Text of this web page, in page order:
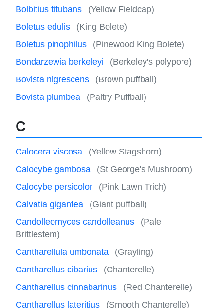
Bolbitius titubans
(Yellow Fieldcap)
Boletus edulis
(King Bolete)
Boletus pinophilus
(Pinewood King Bolete)
Bondarzewia berkeleyi
(Berkeley's polypore)
Bovista nigrescens
(Brown puffball)
Bovista plumbea
(Paltry Puffball)
C
Calocera viscosa
(Yellow Stagshorn)
Calocybe gambosa
(St George's Mushroom)
Calocybe persicolor
(Pink Lawn Trich)
Calvatia gigantea
(Giant puffball)
Candolleomyces candolleanus
(Pale
Brittlestem)
Cantharellula umbonata
(Grayling)
Cantharellus cibarius
(Chanterelle)
Cantharellus cinnabarinus
(Red Chanterelle)
Cantharellus lateritius
(Smooth Chanterelle)